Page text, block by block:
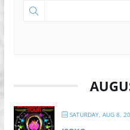
SATURDAY, AUG 8,